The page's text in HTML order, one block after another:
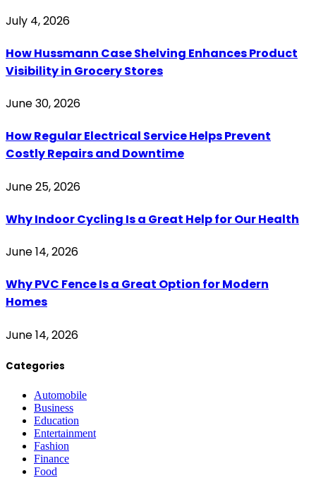
July 4, 2026
How Hussmann Case Shelving Enhances Product
Visibility in Grocery Stores
June 30, 2026
How Regular Electrical Service Helps Prevent
Costly Repairs and Downtime
June 25, 2026
Why Indoor Cycling Is a Great Help for Our Health
June 14, 2026
Why PVC Fence Is a Great Option for Modern
Homes
June 14, 2026
Categories
Automobile
Business
Education
Entertainment
Fashion
Finance
Food